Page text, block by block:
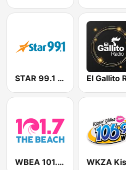
STAR 99.1 WAWZ
WBEA 101.7 The Beach